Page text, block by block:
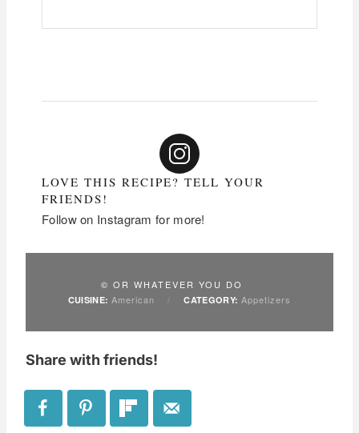
LOVE THIS RECIPE? TELL YOUR
FRIENDS!
Follow on Instagram for more!
© OR WHATEVER YOU DO
CUISINE: American / CATEGORY: Appetizers
Share with friends!